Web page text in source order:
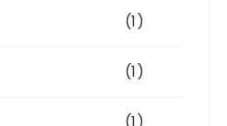
(1)
(1)